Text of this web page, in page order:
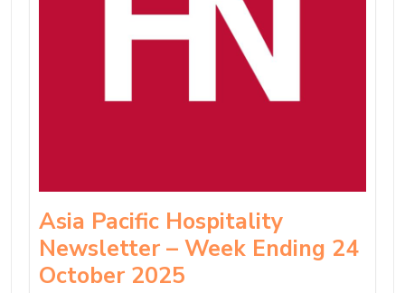
Asia Pacific Hospitality
Newsletter – Week Ending 24
October 2025